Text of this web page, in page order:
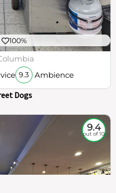
100%
9.3 Ambience
Dogs
9.4
out of 10